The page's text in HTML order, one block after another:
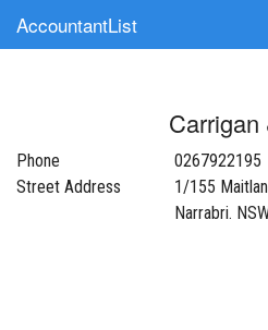
AccountantList
Update Your Listing
Carrigan
Phone
0267922195
Street Address
1/155
Narrabri.